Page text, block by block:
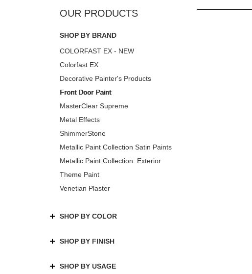
SHOP BY BRAND
COLORFAST EX - NEW
Colorfast EX
Decorative Painter's Products
Front Door Paint
MasterClear Supreme
Metal Effects
ShimmerStone
Metallic Paint Collection Satin Paints
Metallic Paint Collection: Exterior
Theme Paint
Venetian Plaster
SHOP BY COLOR
SHOP BY FINISH
SHOP BY USAGE